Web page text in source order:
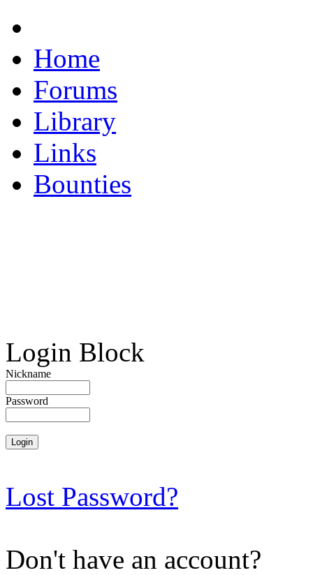
Home
Forums
Library
Links
Bounties
Login Block
Nickname
Password
Lost Password?
Don't have an account?